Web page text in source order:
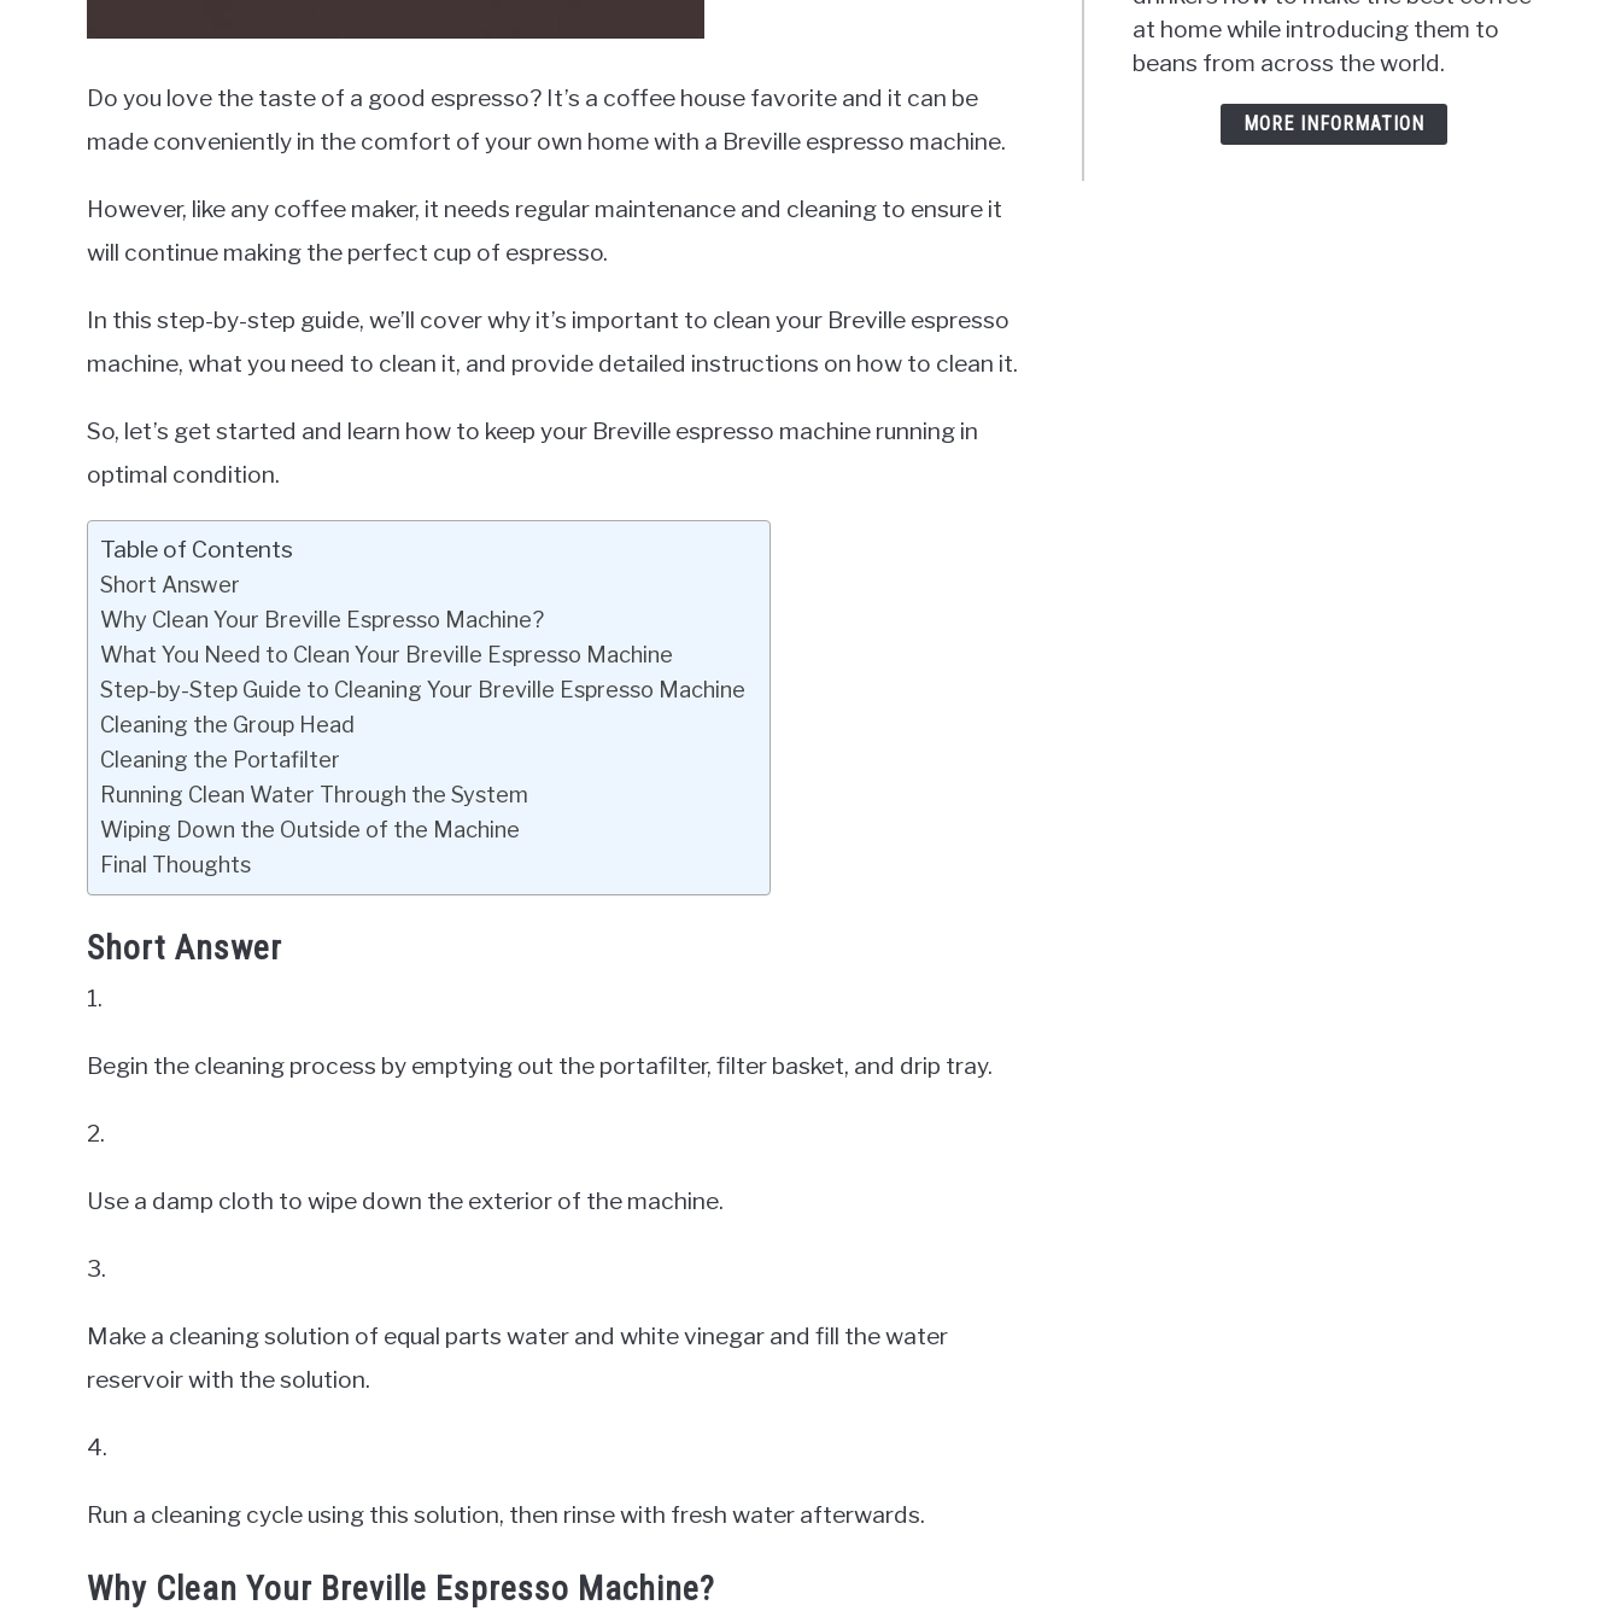
Do you love the taste of a good espresso? It’s a coffee house favorite and it can be
made conveniently in the comfort of your own home with a Breville espresso machine.
However, like any coffee maker, it needs regular maintenance and cleaning to ensure it
will continue making the perfect cup of espresso.
In this step-by-step guide, we’ll cover why it’s important to clean your Breville espresso
machine, what you need to clean it, and provide detailed instructions on how to clean it.
So, let’s get started and learn how to keep your Breville espresso machine running in
optimal condition.
Table of Contents
Short Answer
Why Clean Your Breville Espresso Machine?
What You Need to Clean Your Breville Espresso Machine
Step-by-Step Guide to Cleaning Your Breville Espresso Machine
Cleaning the Group Head
Cleaning the Portafilter
Running Clean Water Through the System
Wiping Down the Outside of the Machine
Final Thoughts
Short Answer
1.
Begin the cleaning process by emptying out the portafilter, filter basket, and drip tray.
2.
Use a damp cloth to wipe down the exterior of the machine.
3.
Make a cleaning solution of equal parts water and white vinegar and fill the water
reservoir with the solution.
4.
Run a cleaning cycle using this solution, then rinse with fresh water afterwards.
Why Clean Your Breville Espresso Machine?
at home while introducing them to
beans from across the world.
MORE INFORMATION